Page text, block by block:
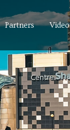
Partners Video